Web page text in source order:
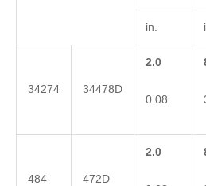
in.
34274 34478D
2.0
0.08
484 472D
2.0